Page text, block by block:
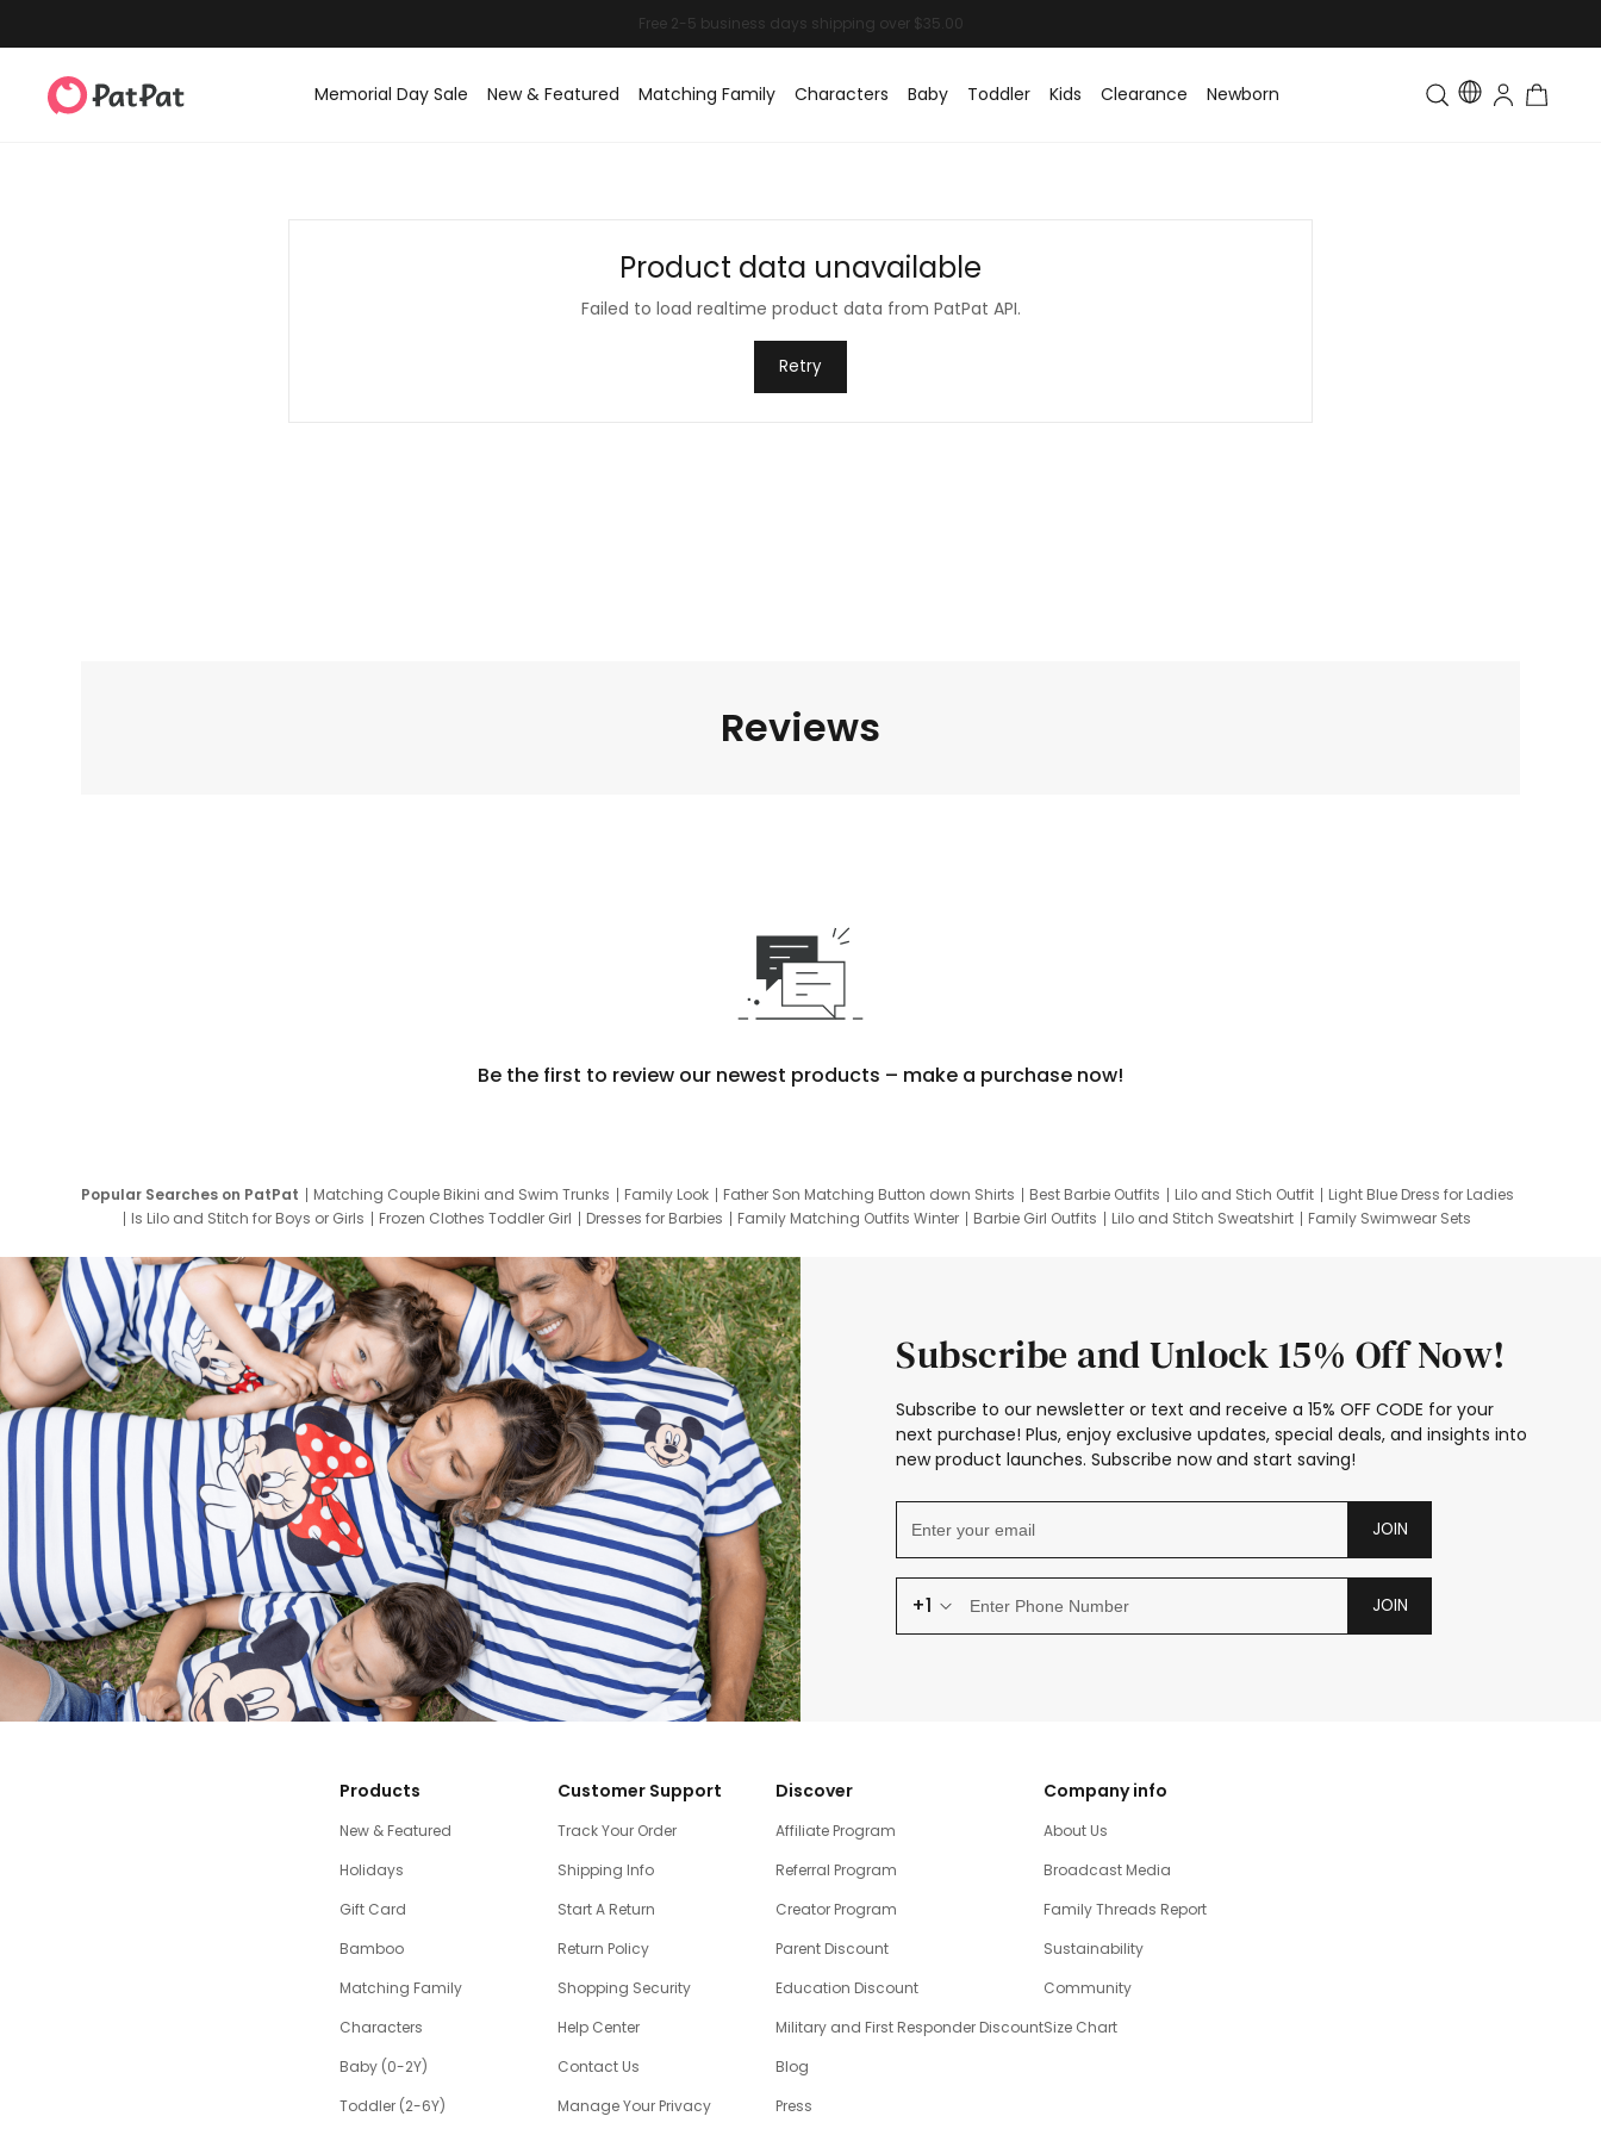
Memorial Day Sale New & Featured Matching Family Characters Baby Toddler Kids Clearance Newborn Toddler & Kids Matching
Product data unavailable
Failed to load realtime product data from PatPat API.
Retry
Reviews
Be the first to review our newest products – make a purchase now!
Popular Searches on PatPat Matching Couple Bikini and Swim Trunks Family Look Father Son Matching Button down Shirts Best Barbie Outfits Lilo and Stich Outfit
Light Blue Dress for Ladies
Is Lilo and Stitch for Boys or Girls
Frozen Clothes Toddler Girl Dresses for Barbies Family Matching Outfits Winter Barbie Girl Outfits Lilo and Stitch Sweatshirt
Family Swimwear Sets
Subscribe and Unlock 15% Off Now!
Subscribe to our newsletter or text and receive a 15% OFF CODE for your
next purchase! Plus, enjoy exclusive updates, special deals, and insights into
new product launches. Subscribe now and start saving!
JOIN
+1 JOIN
Products
New & Featured
Holidays
Gift Card
Bamboo
Matching Family
Characters
Baby (0-2Y)
Toddler (2-6Y)
Customer Support
Track Your Order
Shipping Info
Start A Return
Return Policy
Shopping Security
Help Center
Contact Us
Manage Your Privacy
Discover
Affiliate Program
Referral Program
Creator Program
Parent Discount
Education Discount
Military and First Responder Discount
Blog
Press
Company info
About Us
Broadcast Media
Family Threads Report
Sustainability
Community
Size Chart